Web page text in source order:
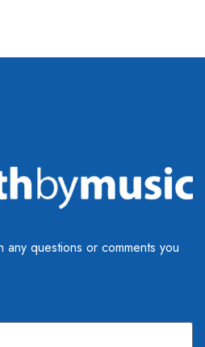
questions or comments you